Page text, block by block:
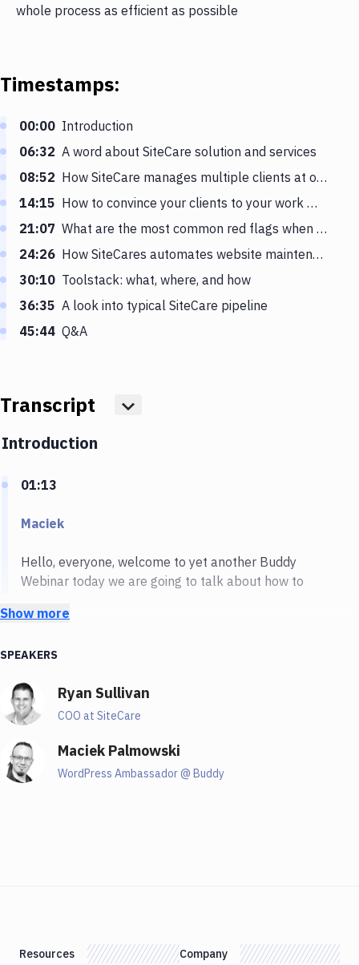
whole process as efficient as possible
Timestamps:
00:00 Introduction
06:32 A word about SiteCare solution and services
08:52 How SiteCare manages multiple clients at once
14:15 How to convince your clients to your work methods
21:07 What are the most common red flags when dealing with clients
24:26 How SiteCares automates website maintenance
30:10 Toolstack: what, where, and how
36:35 A look into typical SiteCare pipeline
45:44 Q&A
Transcript Show more
Introduction
01:13
Maciek
Hello, everyone, welcome to yet another Buddy
Webinar today we are going to talk about how to
talking about a really big scale. So that's why
the time. But Ryan manages hundreds of WordPress
share a lot of tricks, and he will just tell us how to do
it in the right way. So, Ryan, welcome and tell us a few
01:56
suite of digital marketing services. But you can think
Show more
SPEAKERS
Ryan Sullivan
COO at SiteCare
Maciek Palmowski
WordPress Ambassador @ Buddy
Resources Company